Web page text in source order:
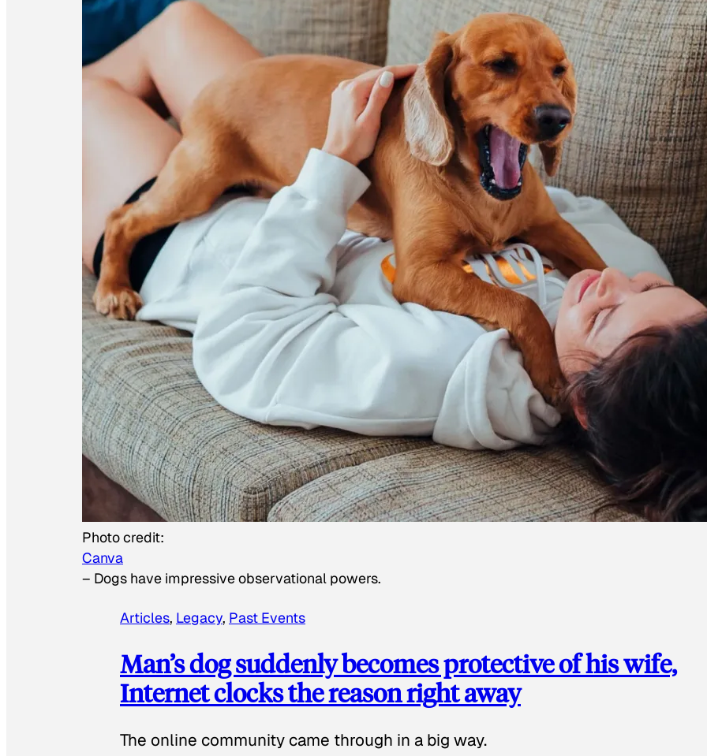
Photo credit:
Canva
– Dogs have impressive observational powers.
Articles, Legacy, Past Events
Man’s dog suddenly becomes protective of his wife,
Internet clocks the reason right away
The online community came through in a big way.